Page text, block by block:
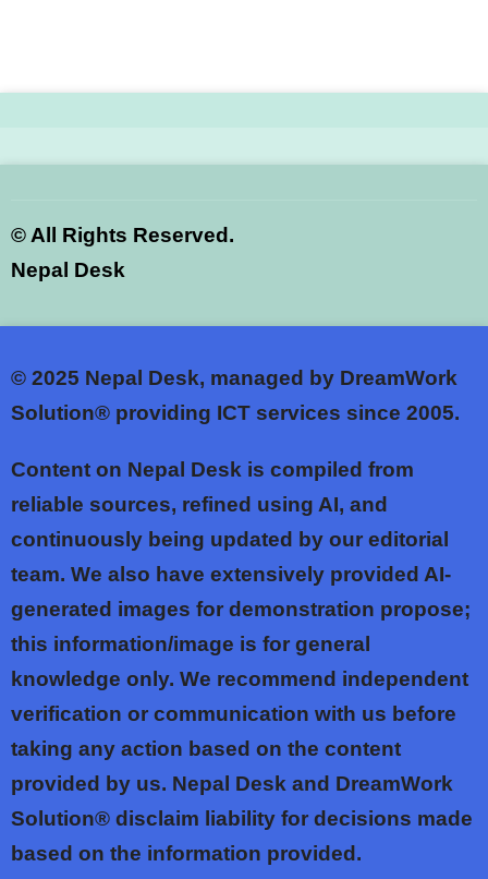
© All Rights Reserved.
Nepal Desk
© 2025 Nepal Desk, managed by DreamWork
Solution® providing ICT services since 2005.
Content on Nepal Desk is compiled from
reliable sources, refined using AI, and
continuously being updated by our editorial
team. We also have extensively provided AI-
generated images for demonstration propose;
this information/image is for general
knowledge only. We recommend independent
verification or communication with us before
taking any action based on the content
provided by us. Nepal Desk and DreamWork
Solution® disclaim liability for decisions made
based on the information provided.